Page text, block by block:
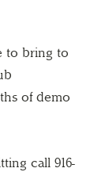
to bring to
of demo
call 916-